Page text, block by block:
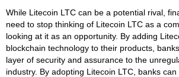
While Litecoin LTC can be a potential rival,
need to stop thinking of Litecoin LTC as a
looking at it as an opportunity. By adding
blockchain technology to their products,
layer of security and assurance to the
industry. By adopting Litecoin LTC, banks